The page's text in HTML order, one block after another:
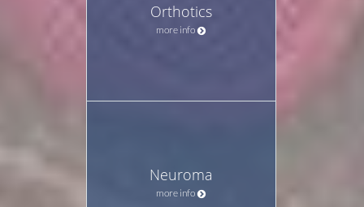
Orthotics
more info
Neuroma
more info